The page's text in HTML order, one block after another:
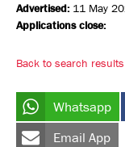
Advertised: 11 May
Applications close:
Back to search results
Whatsapp
Email App